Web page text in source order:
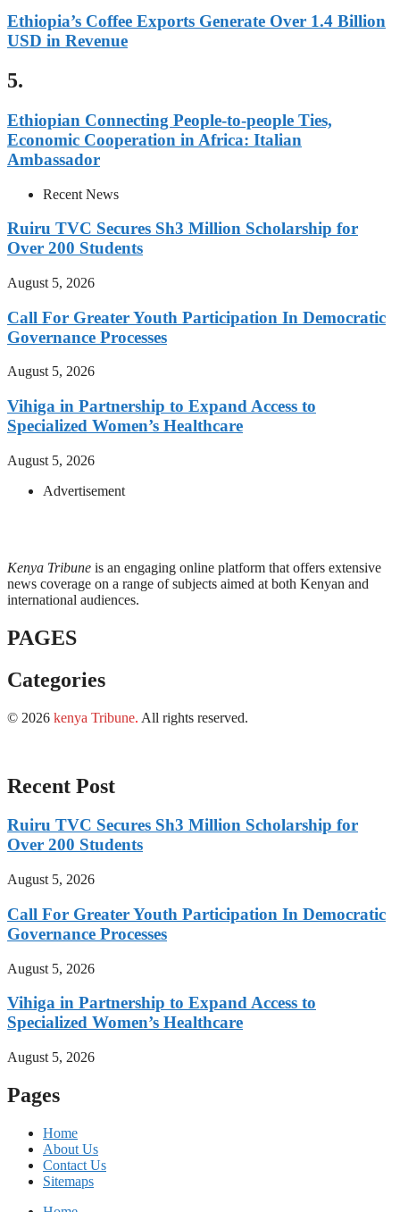
Ethiopia’s Coffee Exports Generate Over 1.4 Billion
USD in Revenue
5.
Ethiopian Connecting People-to-people Ties,
Economic Cooperation in Africa: Italian
Ambassador
Recent News
Ruiru TVC Secures Sh3 Million Scholarship for
Over 200 Students
August 5, 2026
Call For Greater Youth Participation In Democratic
Governance Processes
August 5, 2026
Vihiga in Partnership to Expand Access to
Specialized Women’s Healthcare
August 5, 2026
Advertisement
Kenya Tribune is an engaging online platform that offers extensive
news coverage on a range of subjects aimed at both Kenyan and
international audiences.
PAGES
Categories
© 2026 kenya Tribune. All rights reserved.
Recent Post
Ruiru TVC Secures Sh3 Million Scholarship for
Over 200 Students
August 5, 2026
Call For Greater Youth Participation In Democratic
Governance Processes
August 5, 2026
Vihiga in Partnership to Expand Access to
Specialized Women’s Healthcare
August 5, 2026
Pages
Home
About Us
Contact Us
Sitemaps